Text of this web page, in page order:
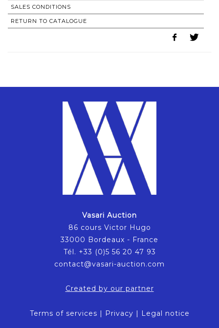
SALES CONDITIONS
RETURN TO CATALOGUE
Vasari Auction
86 cours Victor Hugo
33000 Bordeaux - France
Tél. +33 (0)5 56 20 47 93
contact@vasari-auction.com
Created by our partner
Terms of services | Privacy | Legal notice